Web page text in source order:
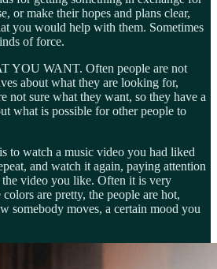
or make their hopes and plans clear,
you would help with them. Sometimes
of force.
YOU WANT. Often people are not
about what they are looking for,
not sure what they want, so they have a
what is possible for other people to
to watch a music video you had liked
and watch it again, paying attention
video you like. Often it is very
are pretty, the people are hot,
somebody moves, a certain mood you